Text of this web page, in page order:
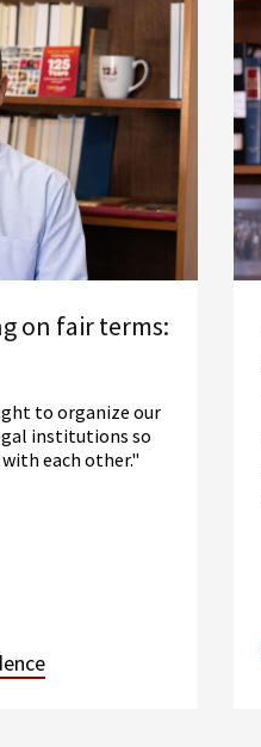
on fair terms:
to organize our
institutions so
each other."